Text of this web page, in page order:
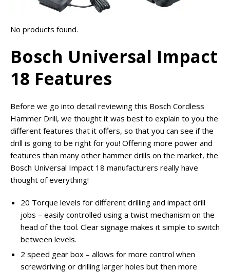
No products found.
Bosch Universal Impact
18 Features
Before we go into detail reviewing this Bosch Cordless
Hammer Drill, we thought it was best to explain to you the
different features that it offers, so that you can see if the
drill is going to be right for you! Offering more power and
features than many other hammer drills on the market, the
Bosch Universal Impact 18 manufacturers really have
thought of everything!
20 Torque levels for different drilling and impact drill
jobs – easily controlled using a twist mechanism on the
head of the tool. Clear signage makes it simple to switch
between levels.
2 speed gear box – allows for more control when
screwdriving or drilling larger holes but then more